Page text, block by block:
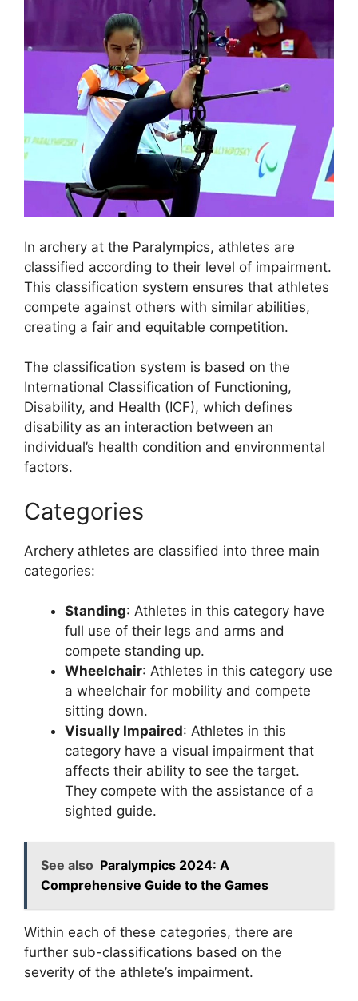
In archery at the Paralympics, athletes are
classified according to their level of impairment.
This classification system ensures that athletes
compete against others with similar abilities,
creating a fair and equitable competition.
The classification system is based on the
International Classification of Functioning,
Disability, and Health (ICF), which defines
disability as an interaction between an
individual’s health condition and environmental
factors.
Categories
Archery athletes are classified into three main
categories:
Standing: Athletes in this category have
full use of their legs and arms and
compete standing up.
Wheelchair: Athletes in this category use
a wheelchair for mobility and compete
sitting down.
Visually Impaired: Athletes in this
category have a visual impairment that
affects their ability to see the target.
They compete with the assistance of a
sighted guide.
See also Paralympics 2024: A
Comprehensive Guide to the Games
Within each of these categories, there are
further sub-classifications based on the
severity of the athlete’s impairment.